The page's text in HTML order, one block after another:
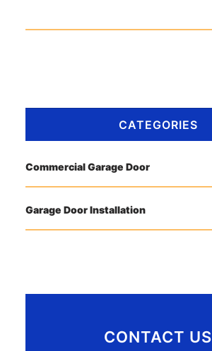
CATEGORIES
Commercial Garage Door
Garage Door Installation
CONTACT US